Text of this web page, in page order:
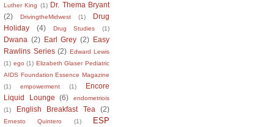
Luther King (1) Dr. Thema Bryant
(2)
DrivingtheMidwest (1)
Drug
Holiday
(4) Drug Studies (1)
Dwana (2) Earl Grey (2) Easy
Rawlins Series (2) Edward Lewis
(1) ego (1) Elizabeth Glaser Pediatric
AIDS Foundation Essence Magazine
(1)
empowerment (1)
Encore
Liquid Lounge
(6)
endometriois
(1)
English Breakfast Tea (2)
Ernesto Quintero (1)
ESP